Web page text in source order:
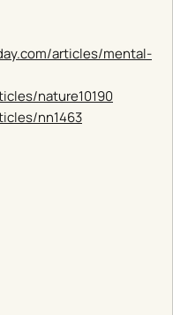
articles/mental-
nature10190
nn1463